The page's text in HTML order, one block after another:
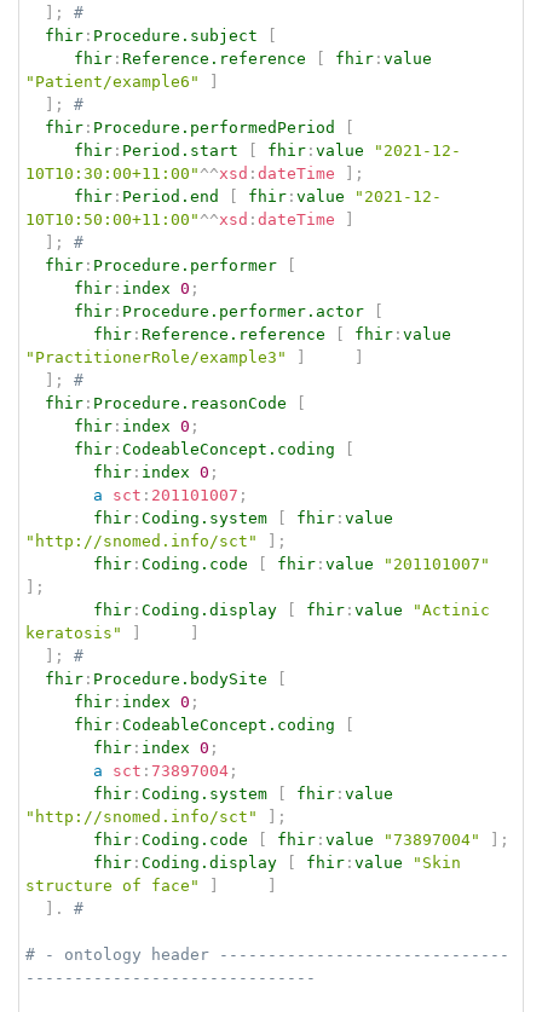
;
#
fhir : Procedure.subject
fhir : Reference.reference fhir : value
"Patient/example6"
;
#
fhir : Procedure.performedPeriod
fhir : Period.start fhir : value
"2021-12-
10T10:30:00+11:00" ^^xsd : dateTime
;
fhir : Period.end fhir : value
"2021-12-
10T10:50:00+11:00" ^^xsd : dateTime
;
#
fhir : Procedure.performer
fhir : index 0 ;
fhir : Procedure.performer.actor
fhir : Reference.reference fhir : value
"PractitionerRole/example3"
;
#
fhir : Procedure.reasonCode
fhir : index 0 ;
fhir : CodeableConcept.coding
fhir : index 0 ;
a
sct : 201101007 ;
fhir : Coding.system fhir : value
"http://snomed.info/sct"
;
fhir : Coding.code fhir : value
"201101007"
;
fhir : Coding.display fhir : value
"Actinic
keratosis"
;
#
fhir : Procedure.bodySite
fhir : index 0 ;
fhir : CodeableConcept.coding
fhir : index 0 ;
a
sct : 73897004 ;
fhir : Coding.system fhir : value
"http://snomed.info/sct"
;
fhir : Coding.code fhir : value "73897004"
;
fhir : Coding.display fhir : value
"Skin
structure of face"
. #
# - ontology header ------------------------------
------------------------------